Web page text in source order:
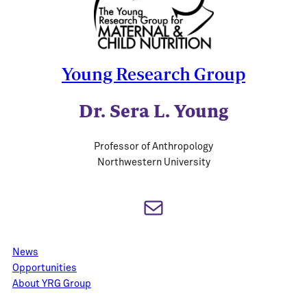
Young Research Group
Dr. Sera L. Young
Professor of Anthropology
Northwestern University
Mail
News
Opportunities
About YRG Group